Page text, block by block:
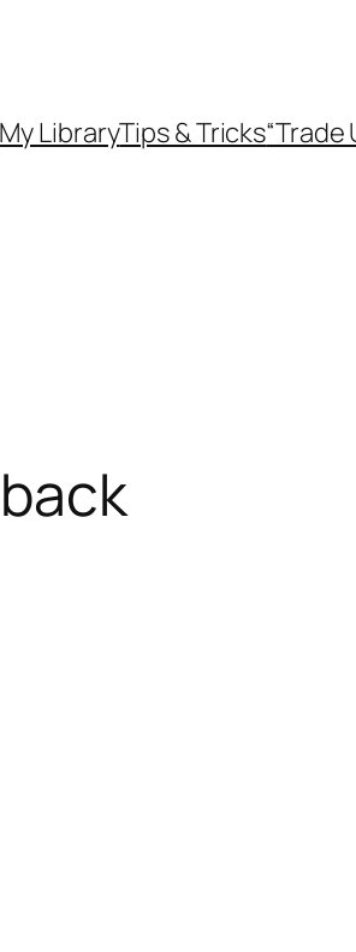
My LibraryTips & Tricks“Trade